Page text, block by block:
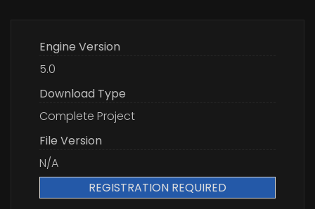
Engine Version
5.0
Download Type
Complete Project
File Version
N/A
REGISTRATION REQUIRED